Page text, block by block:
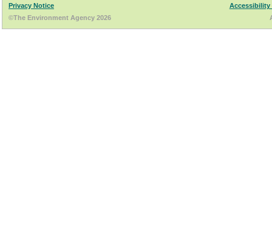
Privacy Notice
Accessibility
©The Environment Agency 2026